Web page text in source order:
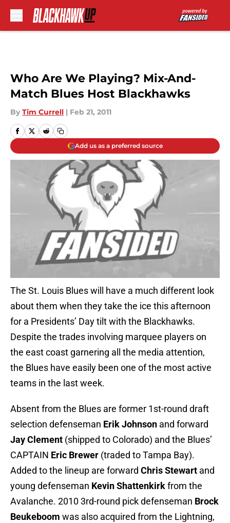
Who Are We Playing? Mix-And-
Match Blues Host Blackhawks
By Tim Currell | Feb 21, 2011
Add us as a preferred source
The St. Louis Blues will have a much different look
about them when they take the ice this afternoon
for a Presidents’ Day tilt with the Blackhawks.
Despite the trades involving marquee players on
the east coast garnering all the media attention,
the Blues have easily been one of the most active
teams in the last week.
Absent from the Blues are former 1st-round draft
selection defenseman Erik Johnson and forward
Jay Clement (shipped to Colorado) and the Blues’
CAPTAIN Eric Brewer (traded to Tampa Bay).
Added to the lineup are forward Chris Stewart and
young defenseman Kevin Shattenkirkfrom the
Avalanche. 2010 3rd-round pick defenseman Brock
Beukeboom was also acquired from the Lightning,